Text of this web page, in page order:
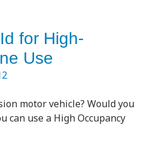
for High-
Use
motor vehicle? Would you
can use a High Occupancy